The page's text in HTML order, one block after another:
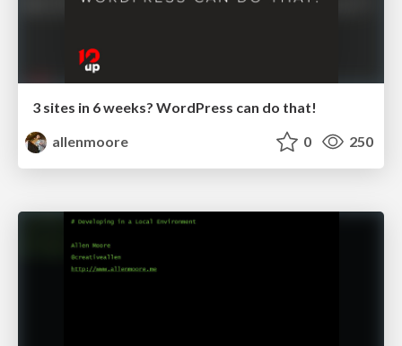
3 sites in 6 weeks? WordPress can do that!
allenmoore
0 250